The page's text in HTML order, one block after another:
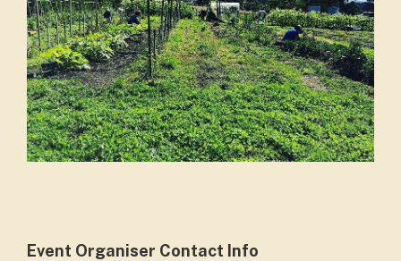
Event Organiser Contact Info